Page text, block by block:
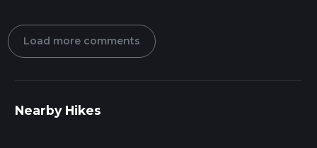
Load more comments
Nearby Hikes